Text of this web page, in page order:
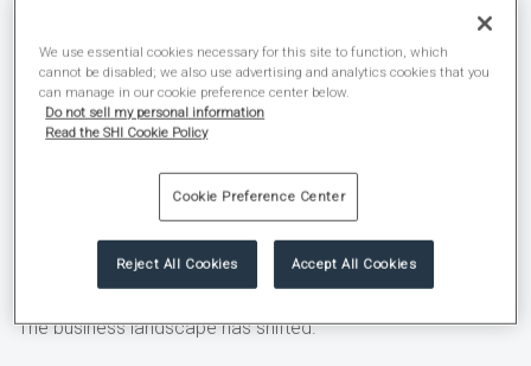
directories than ever. The advancement in internet of things
(IoT) devices is only compounding the problem, and more
enterprise applications are consuming APIs (i.e., the API
All of which has resulted in an abundance of weak points
that organizations are struggling to manage.
2. Shift in the business and tech landscapes
The business landscape has shifted.
We use essential cookies necessary for this site to function, which
cannot be disabled; we also use advertising and analytics cookies that you
can manage in our cookie preference center below.
Do not sell my personal information
Read the SHI Cookie Policy
Cookie Preference Center
Reject All Cookies Accept All Cookies